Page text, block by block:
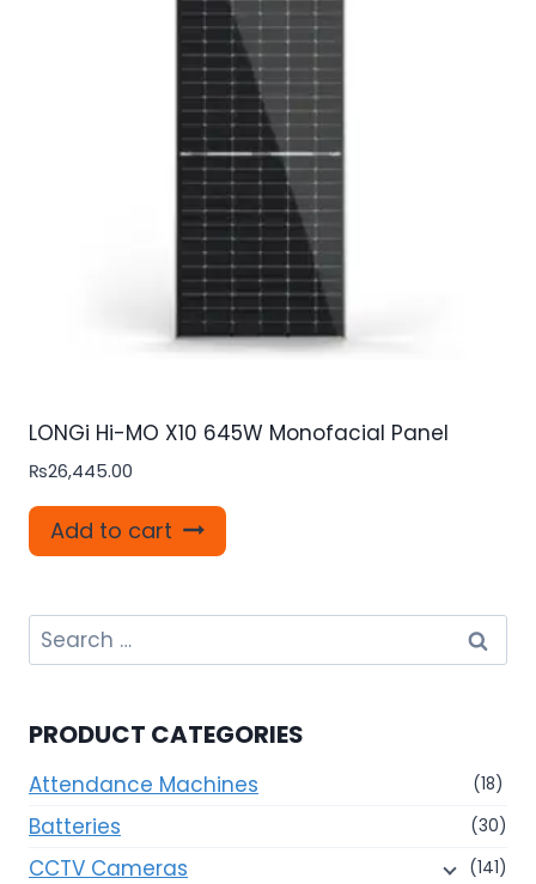
LONGi Hi-MO X10 645W Monofacial Panel
₨26,445.00
Add to cart
Search
for:
PRODUCT CATEGORIES
Attendance Machines (18)
Batteries (30)
CCTV Cameras (141)